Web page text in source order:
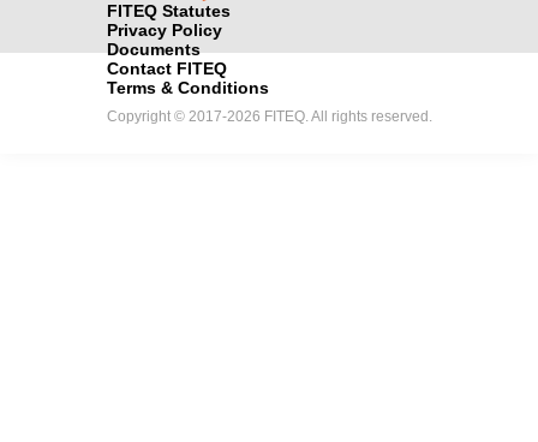
FITEQ Statutes
Privacy Policy
Documents
Contact FITEQ
Terms & Conditions
Copyright © 2017-2026 FITEQ. All rights reserved.